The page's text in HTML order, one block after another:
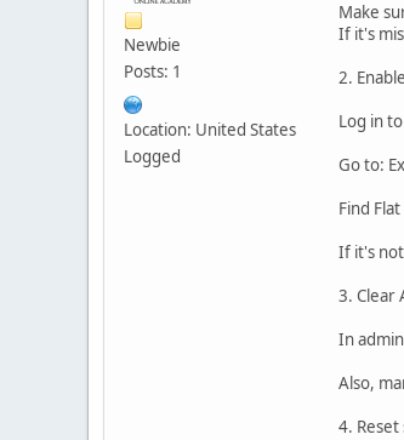
Newbie
Posts: 1
Location: United States
Logged
Make
If it's
2.
Log in
Go to:
Find
If it's
3. Clear
In
Also,
4.